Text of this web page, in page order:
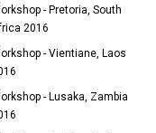
- Pretoria, South
2016
- Vientiane, Laos
- Lusaka, Zambia